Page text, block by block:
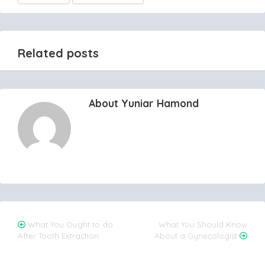
Related posts
About Yuniar Hamond
Post
navigation
What You Ought to do
After Tooth Extraction
What You Should Know
About a Gynecologist